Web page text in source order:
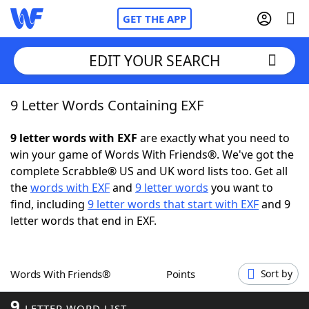
GET THE APP
Home
Words With FriendsCheat
NYT Crossplay Cheat
ScrabbleHelpers
Word GamesHelpers
EDIT YOUR SEARCH
9 Letter Words Containing EXF
9 letter words with EXF are exactly what you need to
win your game of Words With Friends®. We've got the
complete Scrabble® US and UK word lists too. Get all
thewords with EXFand 9 letter words you want to
find, including 9 letter words that start with EXFand 9
letter words that end in EXF.
Words With Friends® Points Sort by